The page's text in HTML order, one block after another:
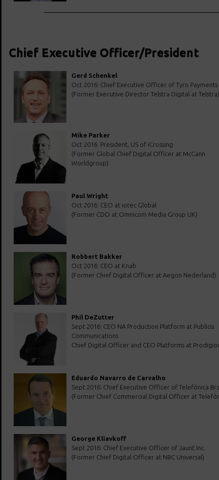
Chief Executive Officer/President
Gerd Schenkel
Oct 2016: Chief Executive Officer of Tyro Payments
(Former Executive Director Telstra Digital at Telstra)
Mike Parker
Oct 2016: President, US of iCrossing
(Former Global Chief Digital Officer at McCann
Worldgroup)
Paul Wright
Oct 2016: CEO at iotec Global
(Former CDO at Omnicom Media Group UK)
Robbert Bakker
Oct 2016: CEO at Knab
(Former Chief Digital Officer at Aegon Nederland)
Phil DeZutter
Sept 2016: CEO NA Production Platform at Publicis
Communications
Chief Digital Officer and CEO Platforms at
Eduardo Navarro de Carvalho
Sept 2016: Chief Executive Officer of Telefónica
(Former Chief Commercial Digital Officer at
George Kliavkoff
Sept 2016: Chief Executive Officer of Jaunt Inc.
(Former Chief Digital Officer at NBC Universal)